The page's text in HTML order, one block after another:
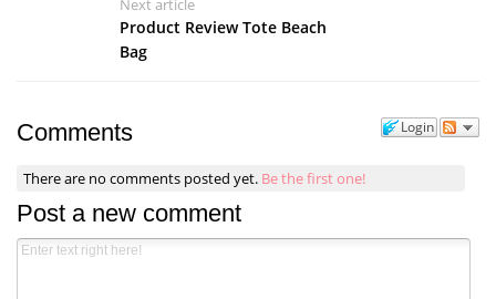
Product Review Tote Beach
Bag
Login
Comments
There are no comments posted yet. Be the first one!
Post a new comment